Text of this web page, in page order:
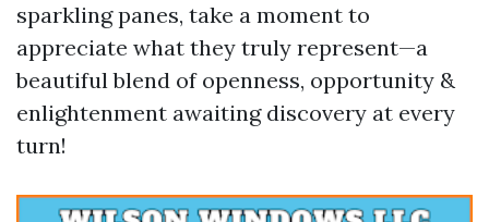
sparkling panes, take a moment to
appreciate what they truly represent—a
beautiful blend of openness, opportunity &
enlightenment awaiting discovery at every
turn!